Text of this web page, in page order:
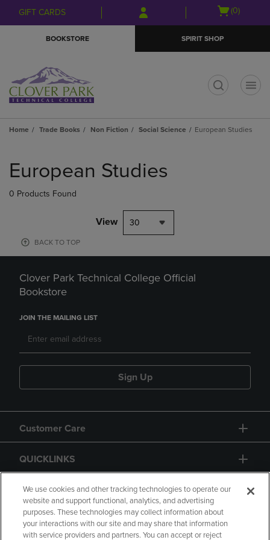
Skip
to
Skip
to
menu
GIFT CARDS
Open
(0)
BOOKSTORE SPIRIT SHOP
Home Trade Books Non Fiction Social Science European Studies
products
European Studies
0 Products Found
View 30
BACK TO TOP
Clover Park Technical College Official
Bookstore
JOIN THE MAILING LIST
Sign Up
Customer Care
QUICKLINKS
GIFT CARD
We use cookies and other tracking technologies to operate our
website and support functional, analytics, and advertising
purposes. These technologies may collect information about
your interactions with our site and may share that information
with service providers and partners. You can accept or reject